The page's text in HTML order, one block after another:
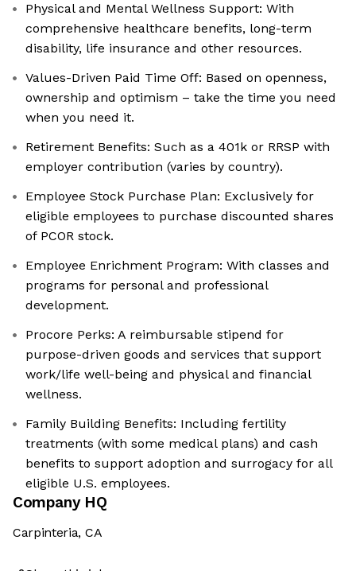
Physical and Mental Wellness Support: With
comprehensive healthcare benefits, long-term
disability, life insurance and other resources.
Values-Driven Paid Time Off: Based on openness,
ownership and optimism – take the time you need
when you need it.
Retirement Benefits: Such as a 401k or RRSP with
employer contribution (varies by country).
Employee Stock Purchase Plan: Exclusively for
eligible employees to purchase discounted shares
of PCOR stock.
Employee Enrichment Program: With classes and
programs for personal and professional
development.
Procore Perks: A reimbursable stipend for
purpose-driven goods and services that support
work/life well-being and physical and financial
wellness.
Family Building Benefits: Including fertility
treatments (with some medical plans) and cash
benefits to support adoption and surrogacy for all
eligible U.S. employees.
Company HQ
Carpinteria, CA